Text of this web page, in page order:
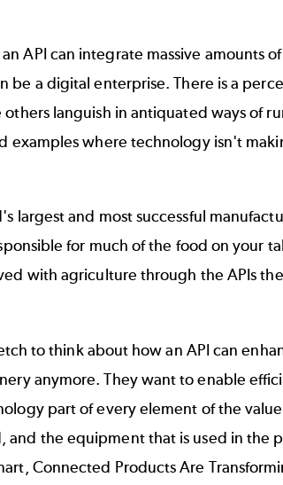
anAPIcan integrate massive amounts
be a digital enterprise. There is a
languish in antiquated ways of
examples where technology isn't
largest and most successful
for much of the food on your
with agriculture through the APIs
to think about how an API can
anymore. They want to enable
part of every element of the
the equipment that is used in the
Connected Products Are